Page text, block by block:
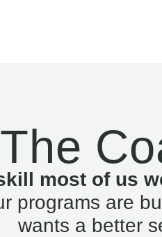
The
most of us
programs are
wants a better